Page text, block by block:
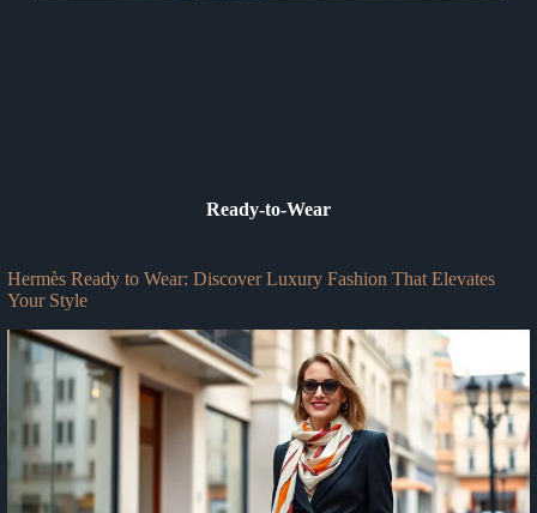
Ready-to-Wear
Hermès Ready to Wear: Discover Luxury Fashion That Elevates
Your Style